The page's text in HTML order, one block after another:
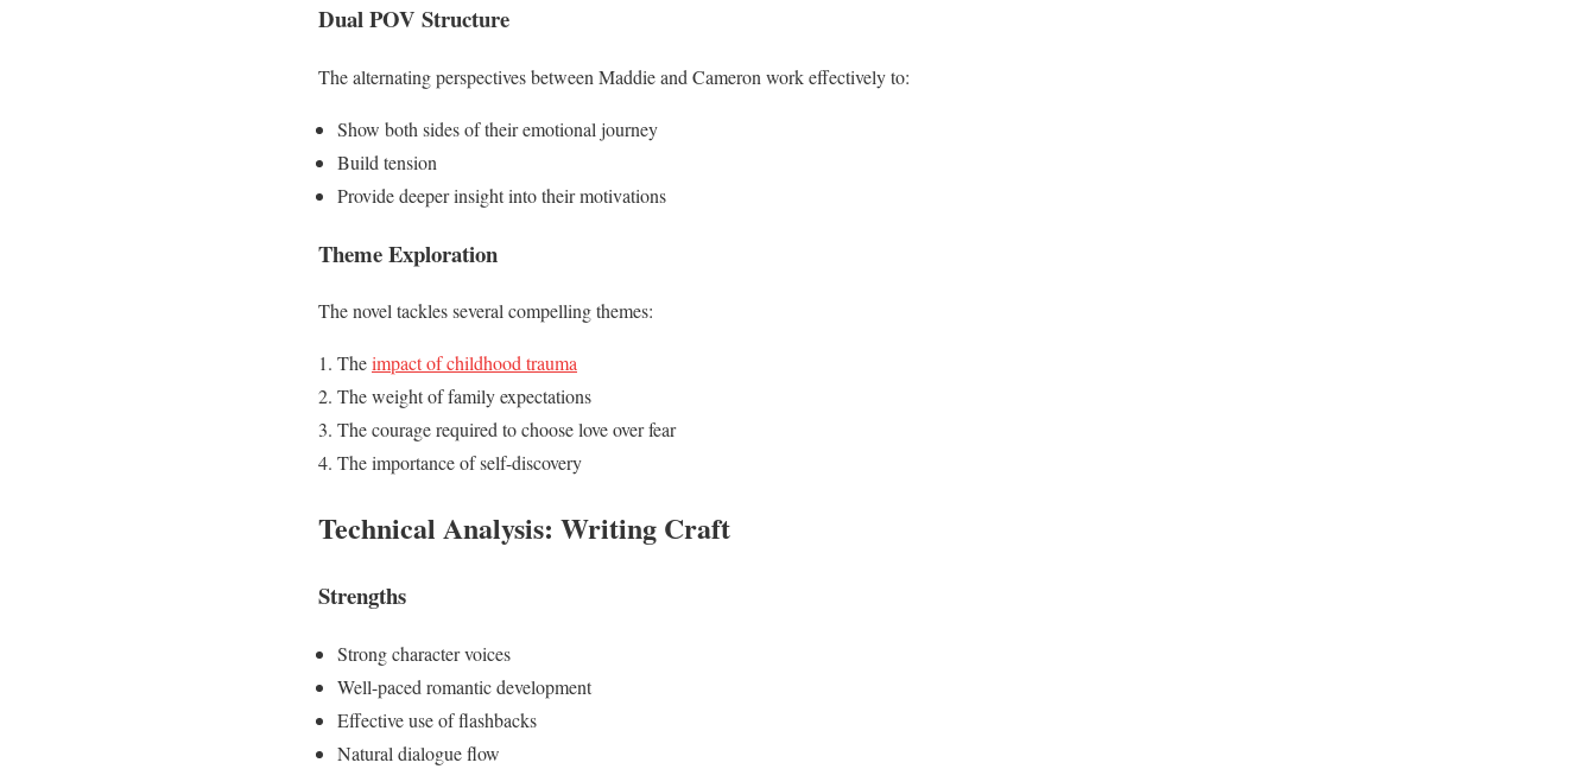
Dual POV Structure
The alternating perspectives between Maddie and Cameron work effectively to:
Show both sides of their emotional journey
Build tension
Provide deeper insight into their motivations
Theme Exploration
The novel tackles several compelling themes:
Theimpact of childhood trauma
The weight of family expectations
The courage required to choose love over fear
The importance of self-discovery
Technical Analysis: Writing Craft
Strengths
Strong character voices
Well-paced romantic development
Effective use of flashbacks
Natural dialogue flow